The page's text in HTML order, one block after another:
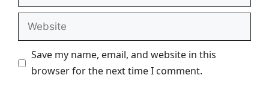
Website
Save my name, email, and website in this
browser for the next time I comment.